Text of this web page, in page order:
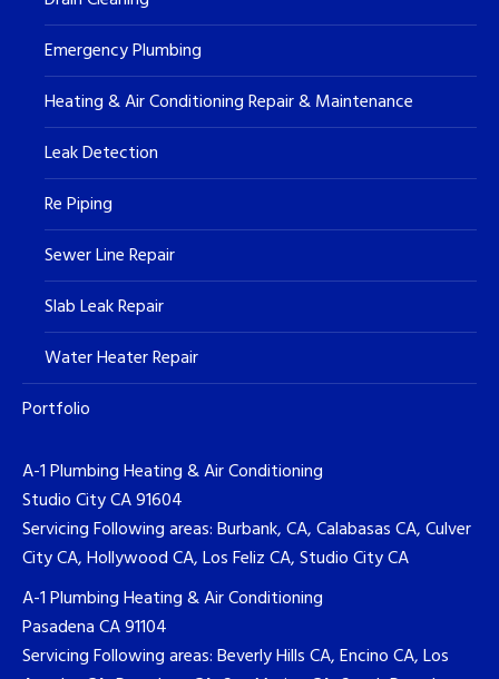
Emergency Plumbing
Heating & Air Conditioning Repair & Maintenance
Leak Detection
Re Piping
Sewer Line Repair
Slab Leak Repair
Water Heater Repair
Portfolio
A-1 Plumbing Heating & Air Conditioning
Studio City CA 91604
Servicing Following areas: Burbank, CA, Calabasas CA, Culver
City CA, Hollywood CA, Los Feliz CA, Studio City CA
A-1 Plumbing Heating & Air Conditioning
Pasadena CA 91104
Servicing Following areas: Beverly Hills CA, Encino CA, Los